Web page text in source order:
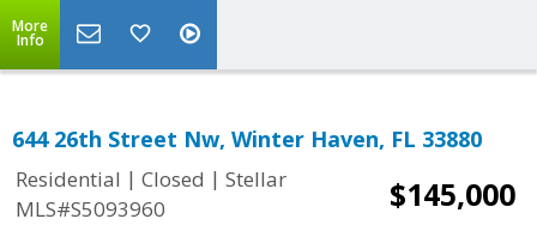
More
Info
644 26th Street Nw, Winter Haven, FL 33880
Residential | Closed | Stellar
MLS#S5093960
$145,000